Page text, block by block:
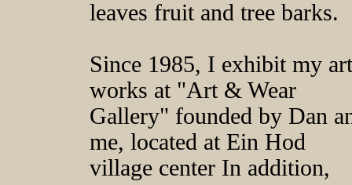
leaves fruit and tree barks.
Since 1985, I exhibit my art
works at "Art & Wear
Gallery" founded by Dan
me, located at Ein Hod
village center In addition,